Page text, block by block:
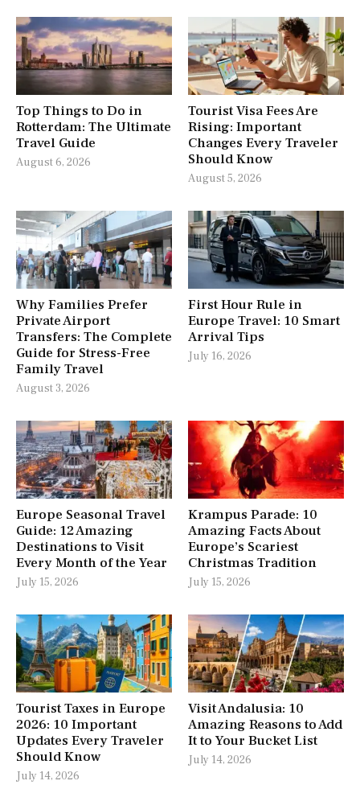
Top Things to Do in
Rotterdam: The Ultimate
Travel Guide
August 6, 2026
Tourist Visa Fees Are
Rising: Important
Changes Every Traveler
Should Know
August 5, 2026
Why Families Prefer
Private Airport
Transfers: The Complete
Guide for Stress-Free
Family Travel
August 3, 2026
First Hour Rule in
Europe Travel: 10 Smart
Arrival Tips
July 16, 2026
Europe Seasonal Travel
Guide: 12 Amazing
Destinations to Visit
Every Month of the Year
July 15, 2026
Krampus Parade: 10
Amazing Facts About
Europe’s Scariest
Christmas Tradition
July 15, 2026
Tourist Taxes in Europe
2026: 10 Important
Updates Every Traveler
Should Know
July 14, 2026
Visit Andalusia: 10
Amazing Reasons to Add
It to Your Bucket List
July 14, 2026